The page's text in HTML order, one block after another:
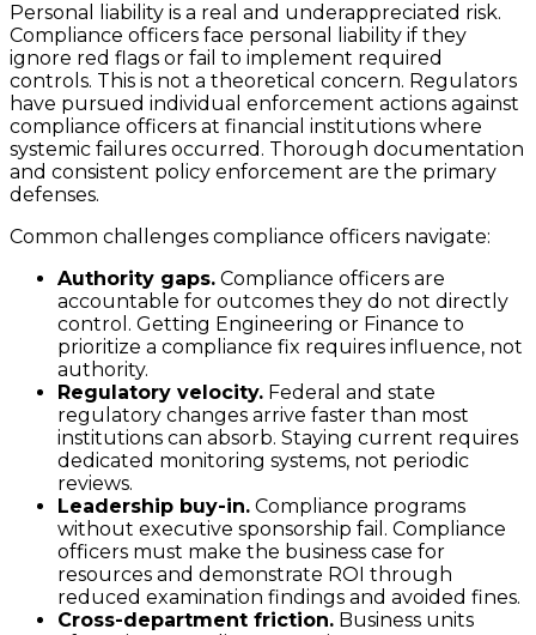
Personal liability is a real and underappreciated risk.
Compliance officers face personal liability if they
ignore red flags or fail to implement required
controls. This is not a theoretical concern. Regulators
have pursued individual enforcement actions against
compliance officers at financial institutions where
systemic failures occurred. Thorough documentation
and consistent policy enforcement are the primary
defenses.
Common challenges compliance officers navigate:
Authority gaps. Compliance officers are
accountable for outcomes they do not directly
control. Getting Engineering or Finance to
prioritize a compliance fix requires influence, not
authority.
Regulatory velocity. Federal and state
regulatory changes arrive faster than most
institutions can absorb. Staying current requires
dedicated monitoring systems, not periodic
reviews.
Leadership buy-in. Compliance programs
without executive sponsorship fail. Compliance
officers must make the business case for
resources and demonstrate ROI through
reduced examination findings and avoided fines.
Cross-department friction. Business units